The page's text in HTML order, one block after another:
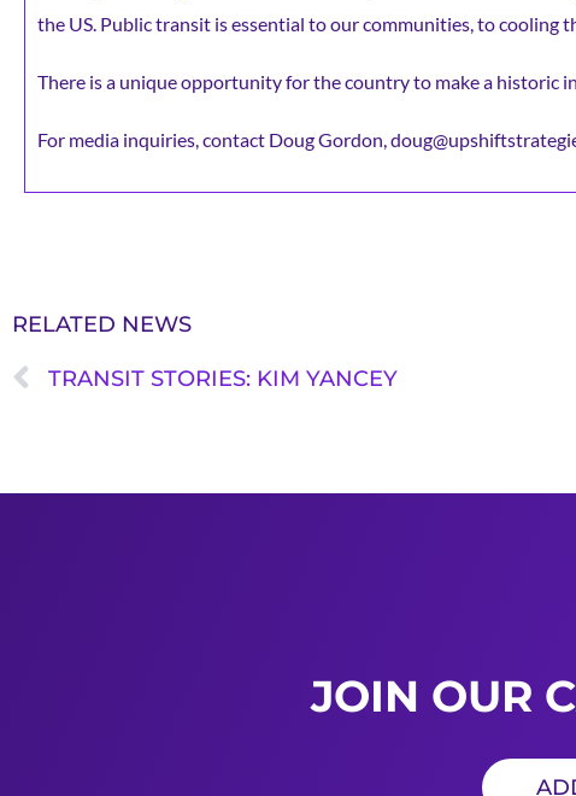
the US. Public transit is essential to our communities, to cooling
There is a unique opportunity for the country to make a
For media inquiries, contact Doug Gordon,
RELATED NEWS
TRANSIT STORIES: KIM YANCEY
JOIN OUR